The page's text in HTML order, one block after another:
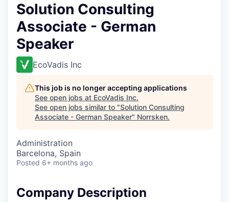
Solution Consulting
Associate - German
Speaker
EcoVadis Inc
This job is no longer accepting applications
See open jobs at EcoVadis Inc.
See open jobs similar to "Solution Consulting
Associate - German Speaker" Norrsken.
Administration
Barcelona, Spain
Posted 6+ months ago
Company Description